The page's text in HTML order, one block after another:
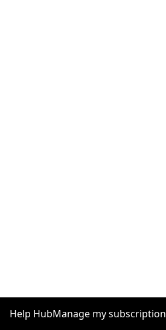
Help HubManage my subscription